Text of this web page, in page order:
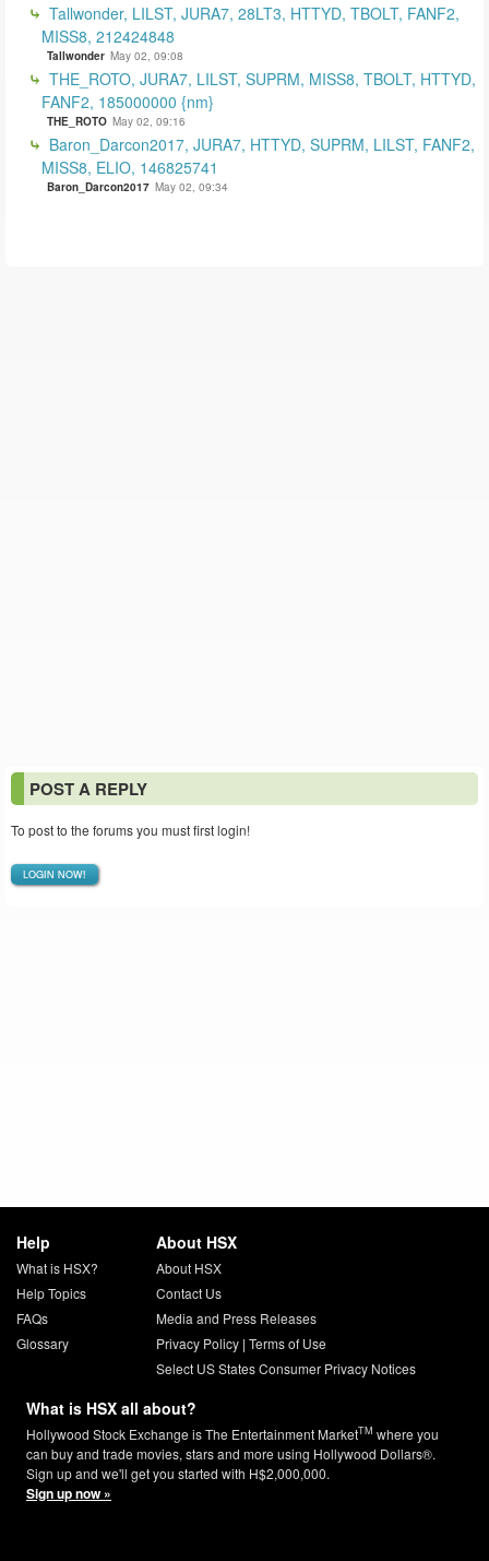
Tallwonder, LILST, JURA7, 28LT3, HTTYD, TBOLT, FANF2,
MISS8, 212424848
Tallwonder May 02, 09:08
THE_ROTO, JURA7, LILST, SUPRM, MISS8, TBOLT, HTTYD,
FANF2, 185000000 {nm}
THE_ROTO May 02, 09:16
Baron_Darcon2017, JURA7, HTTYD, SUPRM, LILST, FANF2,
MISS8, ELIO, 146825741
Baron_Darcon2017 May 02, 09:34
POST A REPLY
To post to the forums you must first login!
LOGIN NOW!
Help
What is HSX?
Help Topics
FAQs
Glossary
About HSX
About HSX
Contact Us
Media and Press Releases
Privacy Policy| Terms of Use
Select US States Consumer Privacy Notices
What is HSX all about?
Hollywood Stock Exchange is The Entertainment MarketTM where you
can buy and trade movies, stars and more using Hollywood Dollars®.
Sign up and we'll get you started with H$2,000,000.
Sign up now »